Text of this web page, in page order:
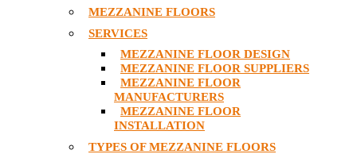
MEZZANINE FLOORS
SERVICES
MEZZANINE FLOOR DESIGN
MEZZANINE FLOOR SUPPLIERS
MEZZANINE FLOOR
MANUFACTURERS
MEZZANINE FLOOR
INSTALLATION
TYPES OF MEZZANINE FLOORS